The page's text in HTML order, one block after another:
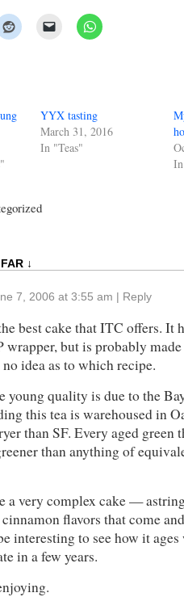
YYX tasting
March 31, 2016
In "Teas"
↓
7, 2006 at 3:55 am Reply
best cake that ITC offers. It
wrapper, but is probably
idea as to which recipe.
young quality is due to the
this tea is warehoused in
than SF. Every aged green
than anything of
a very complex cake —
flavors that come
interesting to see how it
in a few years.